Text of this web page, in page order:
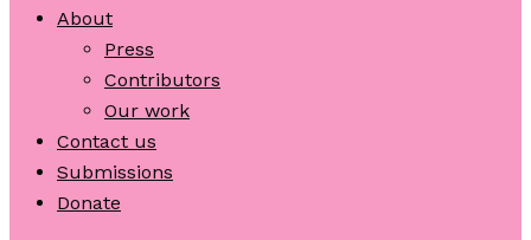
About
Press
Contributors
Our work
Contact us
Submissions
Donate